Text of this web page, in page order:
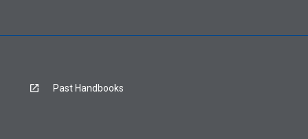
Past Handbooks